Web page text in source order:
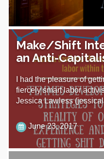
Make/Shift
an Anti-
I had the pleasure of
fiercely smart labor
Jessica Lawless
June 23, 2017